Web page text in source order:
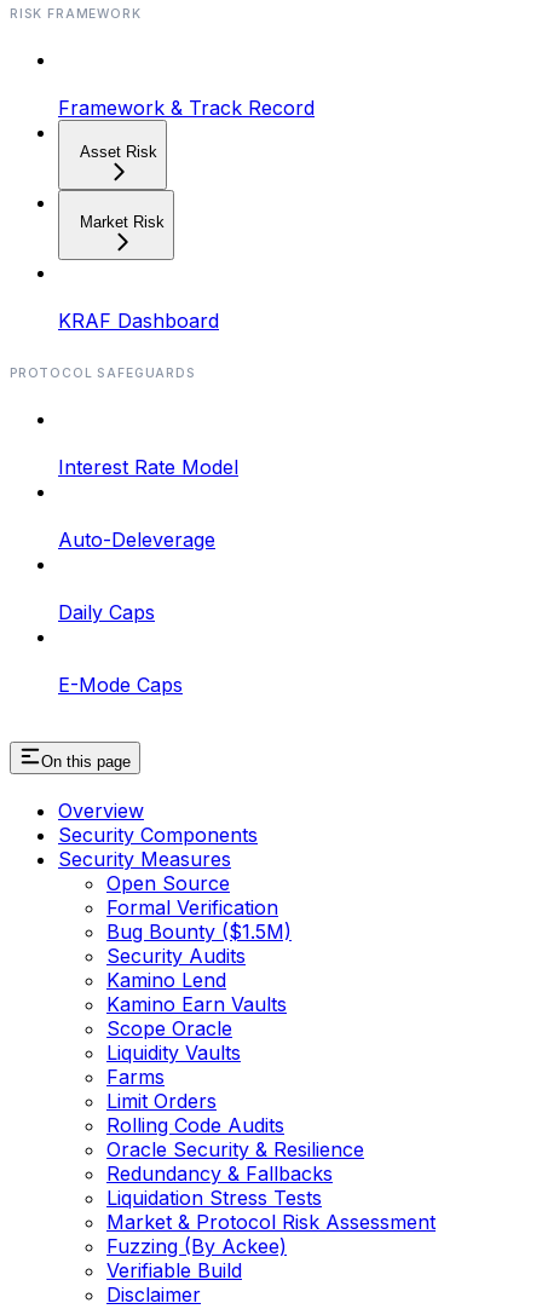
RISK FRAMEWORK
Framework & Track Record
Asset Risk
Market Risk
KRAF Dashboard
PROTOCOL SAFEGUARDS
Interest Rate Model
Auto-Deleverage
Daily Caps
E-Mode Caps
On this page
Overview
Security Components
Security Measures
Open Source
Formal Verification
Bug Bounty ($1.5M)
Security Audits
Kamino Lend
Kamino Earn Vaults
Scope Oracle
Liquidity Vaults
Farms
Limit Orders
Rolling Code Audits
Oracle Security & Resilience
Redundancy & Fallbacks
Liquidation Stress Tests
Market & Protocol Risk Assessment
Fuzzing (By Ackee)
Verifiable Build
Disclaimer